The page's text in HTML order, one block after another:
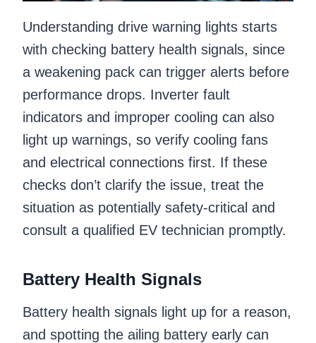
Understanding drive warning lights starts
with checking battery health signals, since
a weakening pack can trigger alerts before
performance drops. Inverter fault
indicators and improper cooling can also
light up warnings, so verify cooling fans
and electrical connections first. If these
checks don’t clarify the issue, treat the
situation as potentially safety-critical and
consult a qualified EV technician promptly.
Battery Health Signals
Battery health signals light up for a reason,
and spotting the ailing battery early can